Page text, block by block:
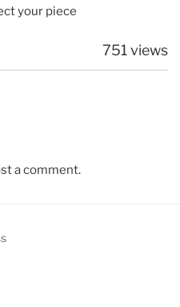
your piece
751 views
a comment.